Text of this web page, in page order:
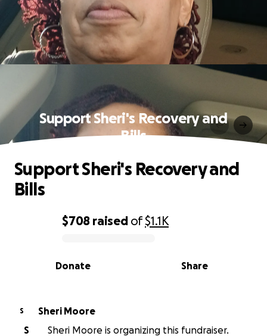
Support Sheri's Recovery and
Bills
0% complete
$708 raised of$1.1K
Share
Donate
Support Sheri's Recovery and
Bills
S
Sheri Moore
S
Sheri Moore is organizing this fundraiser.